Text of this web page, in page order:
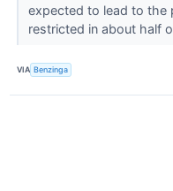
expected to lead to the
restricted in about half
VIA Benzinga